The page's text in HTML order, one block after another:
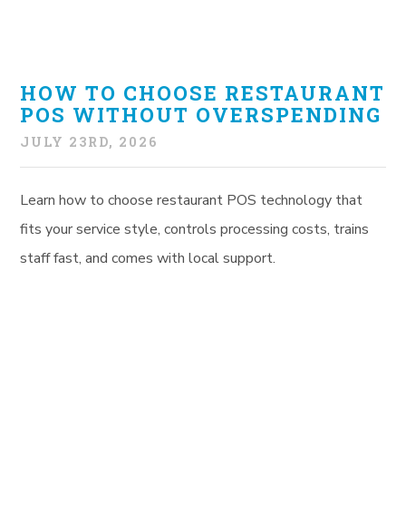
HOW TO CHOOSE RESTAURANT
POS WITHOUT OVERSPENDING
JULY 23RD, 2026
Learn how to choose restaurant POS technology that
fits your service style, controls processing costs, trains
staff fast, and comes with local support.